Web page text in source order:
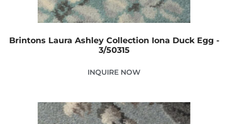
Brintons Laura Ashley Collection Iona Duck Egg -
3/50315
INQUIRE NOW